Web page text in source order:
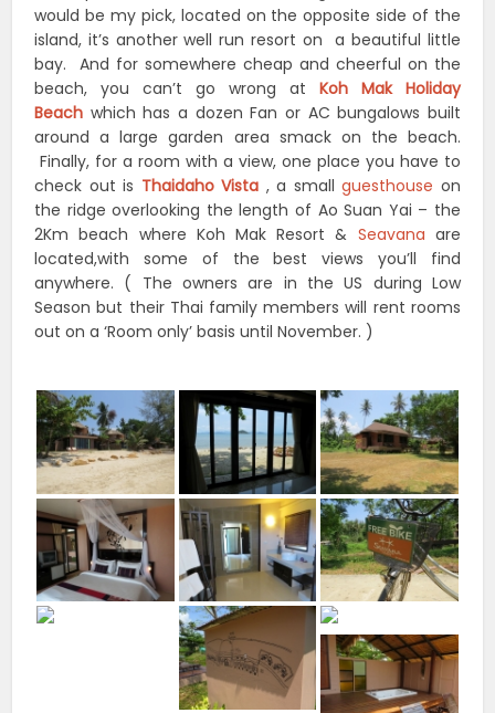
would be my pick, located on the opposite side of the
island, it’s another well run resort on a beautiful little
bay. And for somewhere cheap and cheerful on the
beach, you can’t go wrong at Koh Mak Holiday
Beach which has a dozen Fan or AC bungalows built
around a large garden area smack on the beach.
Finally, for a room with a view, one place you have to
check out is Thaidaho Vista , a smallguesthouse on
the ridge overlooking the length of Ao Suan Yai – the
2Km beach where Koh Mak Resort & Seavana are
located,with some of the best views you’ll find
anywhere. ( The owners are in the US during Low
Season but their Thai family members will rent rooms
out on a ‘Room only’ basis until November. )